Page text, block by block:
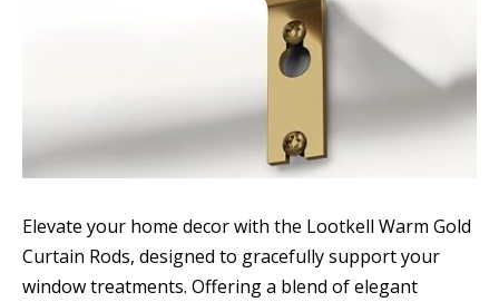
Elevate your home decor with the Lootkell Warm Gold
Curtain Rods, designed to gracefully support your
window treatments. Offering a blend of elegant